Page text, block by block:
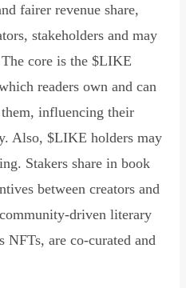
fairer revenue share,
stakeholders and may
core is the $LIKE
readers own and can
influencing their
Also, $LIKE holders may
Stakers share in book
between creators and
driven literary
NFTs, are co-curated and